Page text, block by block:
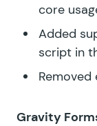
core
Added
script in
Gravity